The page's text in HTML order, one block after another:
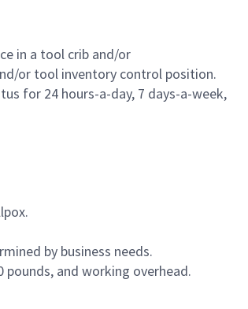
in a tool crib and/or
or tool inventory control position.
for 24 hours-a-day, 7 days-a-week,
by business needs.
and working overhead.